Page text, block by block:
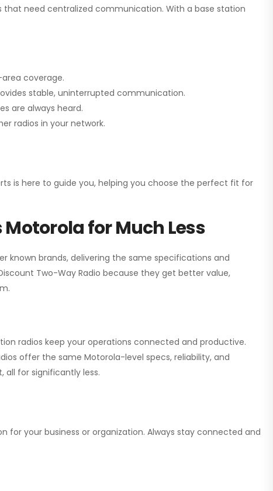
need centralized communication. With a base station
coverage.
stable, uninterrupted communication.
are always heard.
radios in your network.
is here to guide you, helping you choose the perfect fit for
Motorola for Much Less
known brands, delivering the same specifications and
Two-Way Radio because they get better value,
radios keep your operations connected and productive.
offer the same Motorola-level specs, reliability, and
for significantly less.
your business or organization. Always stay connected and